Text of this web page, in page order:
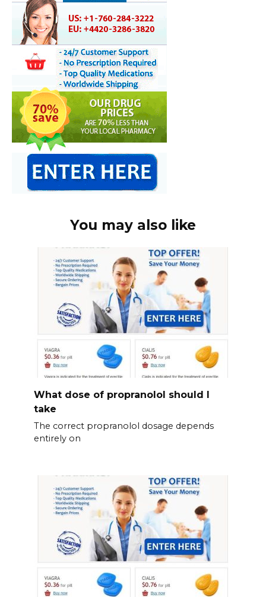
You may also like
What dose of propranolol should l
take
The correct propranolol dosage depends
entirely on